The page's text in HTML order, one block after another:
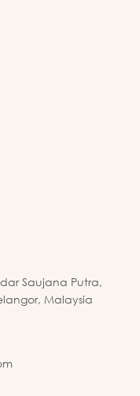
Saujana Putra,
Malaysia